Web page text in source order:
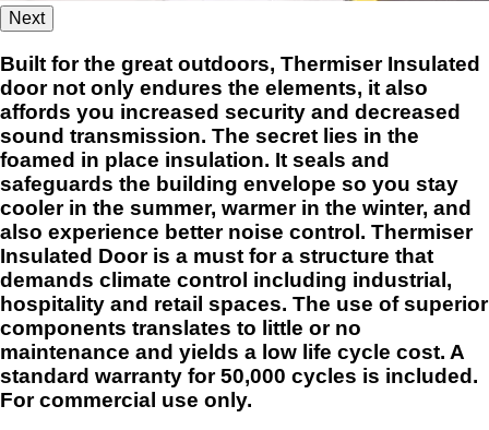
Next
Built for the great outdoors, Thermiser Insulated
door not only endures the elements, it also
affords you increased security and decreased
sound transmission. The secret lies in the
foamed in place insulation. It seals and
safeguards the building envelope so you stay
cooler in the summer, warmer in the winter, and
also experience better noise control. Thermiser
Insulated Door is a must for a structure that
demands climate control including industrial,
hospitality and retail spaces. The use of superior
components translates to little or no
maintenance and yields a low life cycle cost. A
standard warranty for 50,000 cycles is included.
For commercial use only.